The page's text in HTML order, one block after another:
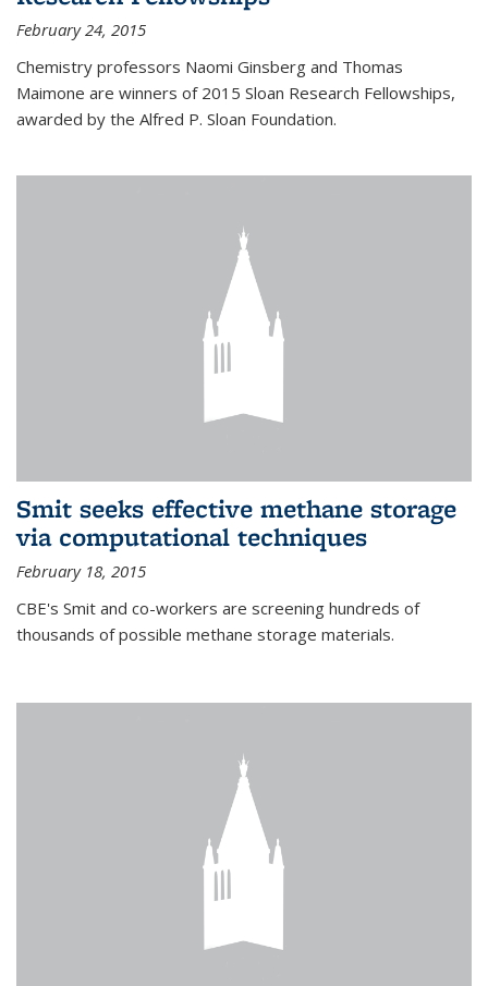
February 24, 2015
Chemistry professors Naomi Ginsberg and Thomas
Maimone are winners of 2015 Sloan Research Fellowships,
awarded by the Alfred P. Sloan Foundation.
Smit seeks effective methane storage
via computational techniques
February 18, 2015
CBE's Smit and co-workers are screening hundreds of
thousands of possible methane storage materials.